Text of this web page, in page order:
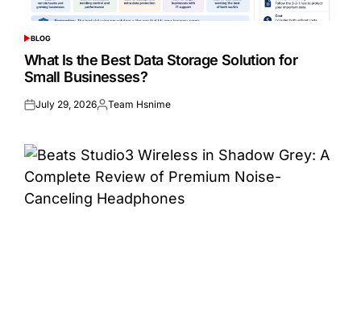
POSTED
IN
BLOG
What Is the Best Data Storage Solution for
Small Businesses?
Posted
July 29, 2026Posted
Team Hsnime